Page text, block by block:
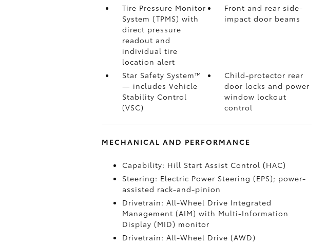
Tire Pressure Monitor
System (TPMS) with
direct pressure
readout and
individual tire
location alert
Front and rear side-
impact door beams
Star Safety System™
— includes Vehicle
Stability Control
(VSC)
Child-protector rear
door locks and power
window lockout
control
MECHANICAL AND PERFORMANCE
Capability: Hill Start Assist Control (HAC)
Steering: Electric Power Steering (EPS); power-
assisted rack-and-pinion
Drivetrain: All-Wheel Drive Integrated
Management (AIM) with Multi-Information
Display (MID) monitor
Drivetrain: All-Wheel Drive (AWD)